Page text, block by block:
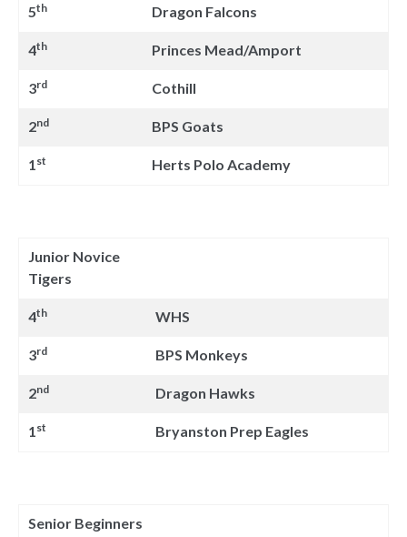
5th Dragon Falcons
4th Princes Mead/Amport
3rd Cothill
2nd BPS Goats
1st Herts Polo Academy
Junior Novice
Tigers
4th WHS
3rd BPS Monkeys
2nd Dragon Hawks
1st Bryanston Prep Eagles
Senior Beginners